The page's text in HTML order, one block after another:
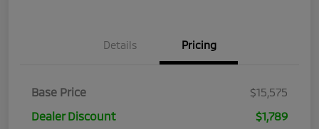
Details Pricing
Base Price
$15,575
Dealer Discount
$1,789